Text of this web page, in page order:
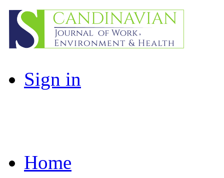
Sign in
Home